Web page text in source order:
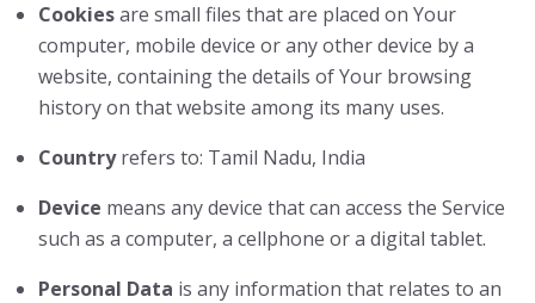
Cookiesare small files that are placed on Your
computer, mobile device or any other device by a
website, containing the details of Your browsing
history on that website among its many uses.
Countryrefers to: Tamil Nadu, India
Device means any device that can access the Service
such as a computer, a cellphone or a digital tablet.
Personal Data is any information that relates to an